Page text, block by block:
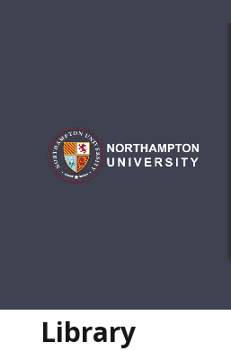
Library